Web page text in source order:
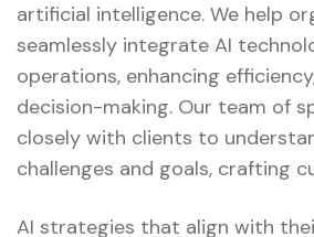
artificial intelligence. We help
seamlessly integrate AI
operations, enhancing
decision-making. Our team of
closely with clients to
challenges and goals, crafting
AI strategies that align with